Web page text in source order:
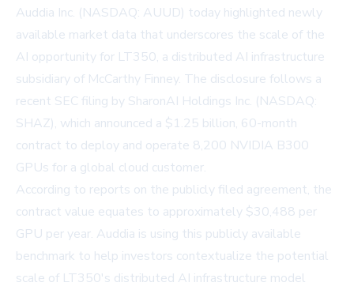
Auddia Inc. (NASDAQ: AUUD) today highlighted newly
available market data that underscores the scale of the
AI opportunity for LT350, a distributed AI infrastructure
subsidiary of McCarthy Finney. The disclosure follows a
recent SEC filing by SharonAI Holdings Inc. (NASDAQ:
SHAZ), which announced a $1.25 billion, 60-month
contract to deploy and operate 8,200 NVIDIA B300
GPUs for a global cloud customer.
According to reports on the publicly filed agreement, the
contract value equates to approximately $30,488 per
GPU per year. Auddia is using this publicly available
benchmark to help investors contextualize the potential
scale of LT350's distributed AI infrastructure model